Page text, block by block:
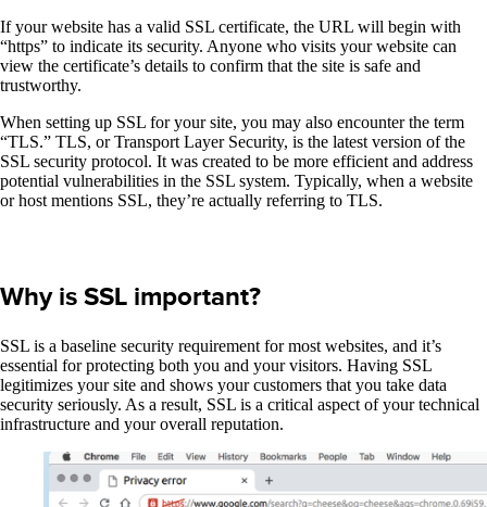
If your website has a valid SSL certificate, the URL will begin with
“https” to indicate its security. Anyone who visits your website can
view the certificate’s details to confirm that the site is safe and
trustworthy.
When setting up SSL for your site, you may also encounter the term
“TLS.” TLS, or Transport Layer Security, is the latest version of the
SSL security protocol. It was created to be more efficient and address
potential vulnerabilities in the SSL system. Typically, when a website
or host mentions SSL, they’re actually referring to TLS.
Why is SSL important?
SSL is a baseline security requirement for most websites, and it’s
essential for protecting both you and your visitors. Having SSL
legitimizes your site and shows your customers that you take data
security seriously. As a result, SSL is a critical aspect of your technical
infrastructure and your overall reputation.